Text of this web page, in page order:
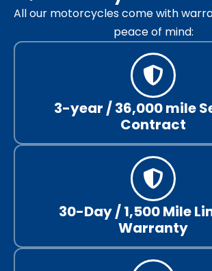
All our motorcycles come with
peace of mind:
3-year / 36,000 mile
Contract
30-Day / 1,500 Mile
Warranty